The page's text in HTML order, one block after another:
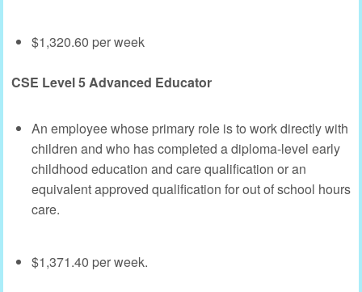
$1,320.60 per week
CSE Level 5 Advanced Educator
An employee whose primary role is to work directly with
children and who has completed a diploma-level early
childhood education and care qualification or an
equivalent approved qualification for out of school hours
care.
$1,371.40 per week.